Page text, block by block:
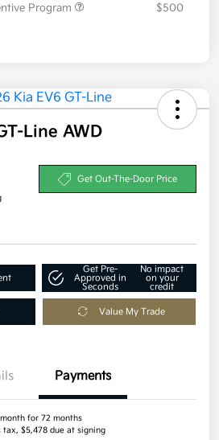
Program
$500
Line AWD
Get Out-The-Door Price
Get Pre-
Approved in
Seconds
No impact
on your
credit
Value My Trade
Payments
for 72 months
tax, $5,478 due at signing